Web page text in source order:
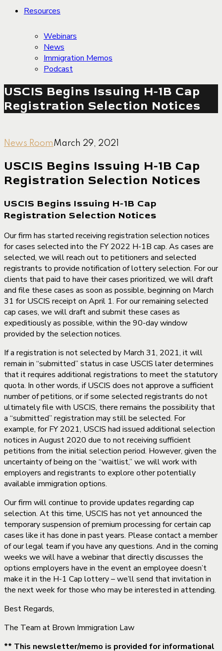
Resources
Webinars
News
Immigration Memos
Podcast
USCIS Begins Issuing H-1B Cap
Registration Selection Notices
News RoomMarch 29, 2021
USCIS Begins Issuing H-1B Cap
Registration Selection Notices
USCIS Begins Issuing H-1B Cap
Registration Selection Notices
Our firm has started receiving registration selection notices
for cases selected into the FY 2022 H-1B cap. As cases are
selected, we will reach out to petitioners and selected
registrants to provide notification of lottery selection. For our
clients that paid to have their cases prioritized, we will draft
and file these cases as soon as possible, beginning on March
31 for USCIS receipt on April 1. For our remaining selected
cap cases, we will draft and submit these cases as
expeditiously as possible, within the 90-day window
provided by the selection notices.
If a registration is not selected by March 31, 2021, it will
remain in “submitted” status in case USCIS later determines
that it requires additional registrations to meet the statutory
quota. In other words, if USCIS does not approve a sufficient
number of petitions, or if some selected registrants do not
ultimately file with USCIS, there remains the possibility that
a “submitted” registration may still be selected. For
example, for FY 2021, USCIS had issued additional selection
notices in August 2020 due to not receiving sufficient
petitions from the initial selection period. However, given the
uncertainty of being on the “waitlist,” we will work with
employers and registrants to explore other potentially
available immigration options.
Our firm will continue to provide updates regarding cap
selection. At this time, USCIS has not yet announced the
temporary suspension of premium processing for certain cap
cases like it has done in past years. Please contact a member
of our legal team if you have any questions. And in the coming
weeks we will have a webinar that directly discusses the
options employers have in the event an employee doesn’t
make it in the H-1 Cap lottery – we’ll send that invitation in
the next week for those who may be interested in attending.
Best Regards,
The Team at Brown Immigration Law
** This newsletter/memo is provided for informational